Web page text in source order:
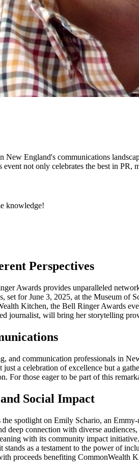
New England's communications
event not only celebrates the best in
knowledge!
Perspectives
Awards provides unparalleled
set for June 3, 2025, at the Museum of
Kitchen, the Bell Ringer Awards
journalist, will bring her storytelling
and communication professionals in
just a celebration of excellence but a
For those eager to be part of this
Social Impact
spotlight on Emily Schario, an
deep connection with diverse
with its community impact
as a testament to the power of
proceeds benefiting CommonWealth